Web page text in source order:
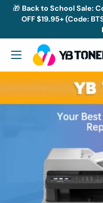
Skip to content
🎁 Back to School Sale:
OFF $19.95+ (Code:
Search
Search
Menu